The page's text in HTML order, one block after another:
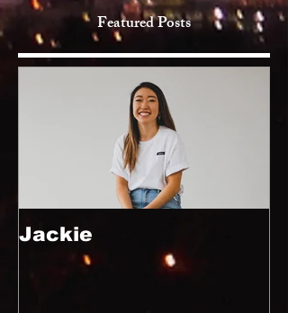
Featured Posts
Jackie